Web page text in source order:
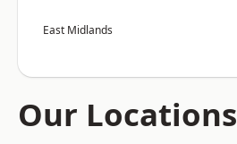
East Midlands
Our Locations